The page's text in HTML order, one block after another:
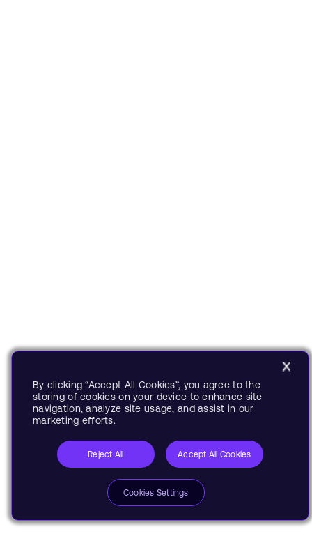
By clicking “Accept All Cookies”, you agree to the
storing of cookies on your device to enhance site
navigation, analyze site usage, and assist in our
marketing efforts.
Reject All Accept All Cookies
Cookies Settings